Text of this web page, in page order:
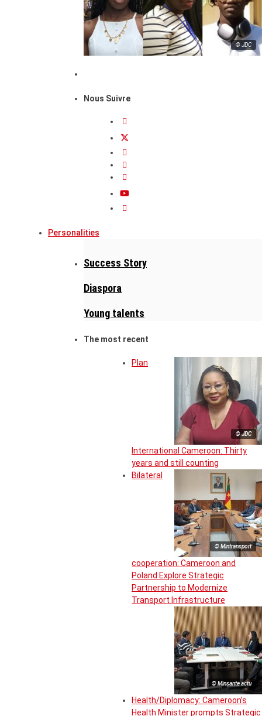
© JDC
Nous Suivre
Personalities
Success Story
Diaspora
Young talents
The most recent
© JDC
Plan
International Cameroon: Thirty
years and still counting
© Mintransport
Bilateral
cooperation: Cameroon and
Poland Explore Strategic
Partnership to Modernize
Transport Infrastructure
© Minsante actu
Health/Diplomacy: Cameroon’s
Health Minister prompts Strategic